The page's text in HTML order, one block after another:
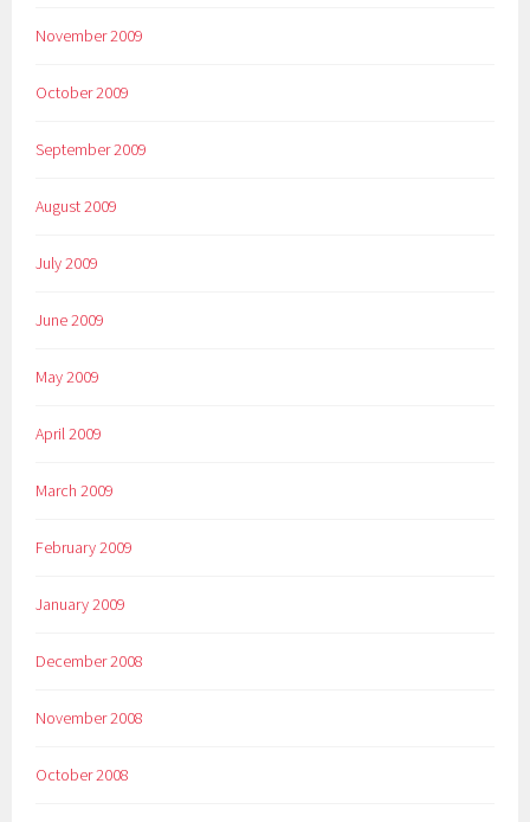
November 2009
October 2009
September 2009
August 2009
July 2009
June 2009
May 2009
April 2009
March 2009
February 2009
January 2009
December 2008
November 2008
October 2008